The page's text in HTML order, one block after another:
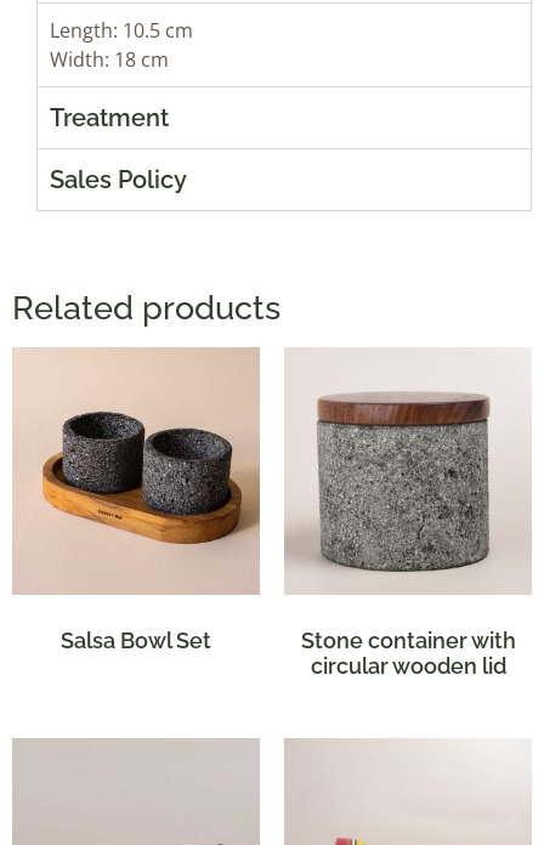
Length: 10.5 cm
Width: 18 cm
Treatment
Sales Policy
Related products
Salsa Bowl Set
Stone container with
circular wooden lid